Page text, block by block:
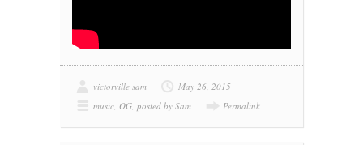
victorville sam
May 26, 2015
music, OG, posted by Sam Permalink